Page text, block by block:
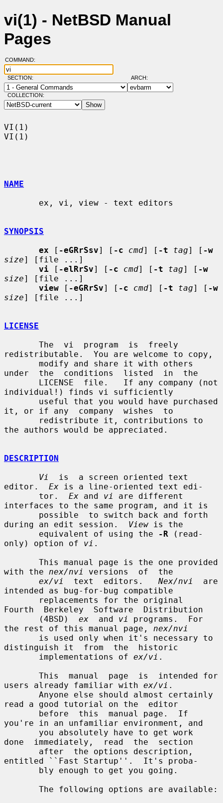
vi(1) - NetBSD Manual
Pages
COMMAND:
SECTION: ARCH:
COLLECTION:
VI(1)
VI(1)
NAME
SYNOPSIS
ex [ -eGRrSsv] [ -c cmd] [ -t tag] [ -w
size] [file ...]
vi [ -elRrSv] [ -c cmd] [ -t tag] [ -w
size] [file ...]
view [ -eGRrSv] [ -c cmd] [ -t tag] [ -w
size] [file ...]
LICENSE
redistributable.  You are welcome to copy,
under  the  conditions  listed  in  the
individual!) finds vi sufficiently
it, or if any  company  wishes  to
the authors would be appreciated.
DESCRIPTION
Vi
  is  a screen oriented text
editor. Ex is a line-oriented text edi-
       tor.
Ex and vi
are different
interfaces to the same program, and it is
during an edit session. View is the
       equivalent of using the
-R (read-
only) option of vi .
with the nex/nvi
versions  of  the
ex/vi
  text  editors.
Nex/nvi
  are
intended as bug-for-bug compatible
Fourth  Berkeley  Software  Distribution
       (4BSD)
ex
  and
vi
programs.  For
the rest of this manual page, nex/nvi
distinguish it  from  the  historic
       implementations of
ex/vi .
users already familiar with ex/vi .
read a good tutorial on the  editor
you're in an unfamiliar environment, and
done  immediately,  read  the  section
entitled ``Fast Startup''.  It's proba-